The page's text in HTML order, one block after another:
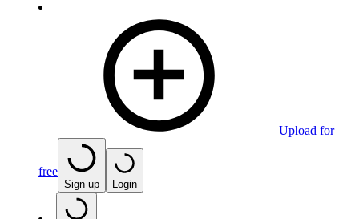
Upload for
free
Sign up Login